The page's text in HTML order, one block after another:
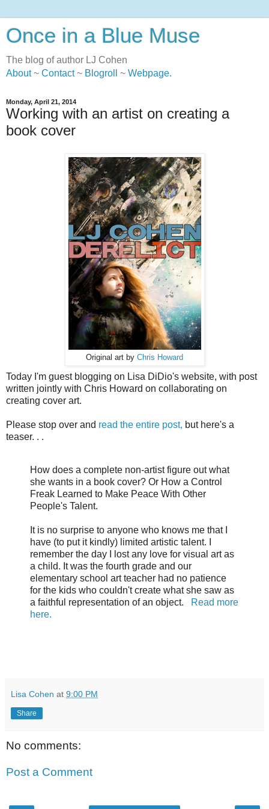
Once in a Blue Muse
The blog of author LJ Cohen
About~ Contact~ Blogroll ~ Webpage.
Monday, April 21, 2014
Working with an artist on creating a
book cover
Original art by Chris Howard
Today I'm guest blogging on Lisa DiDio's website, with post
written jointly with Chris Howard on collaborating on
creating cover art.
Please stop over and read the entire post, but here's a
teaser. . .
How does a complete non-artist figure out what
she wants in a book cover? Or How a Control
Freak Learned to Make Peace With Other
People's Talent.
It is no surprise to anyone who knows me that I
have (to put it kindly) limited artistic talent. I
remember the day I lost any love for visual art as
a child. It was the fourth grade and our
elementary school art teacher had no patience
for the kids who couldn't create what she saw as
a faithful representation of an object.
Read more
here.
Lisa Cohen at 9:00 PM
Share
No comments:
Post a Comment